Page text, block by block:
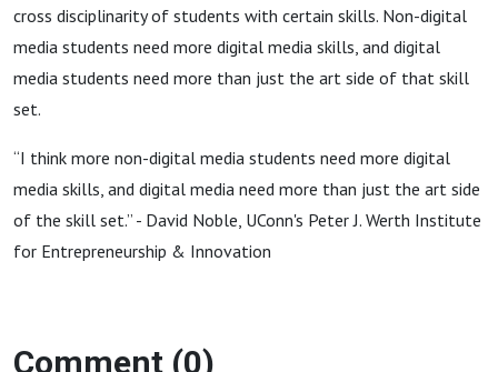
cross disciplinarity of students with certain skills. Non-digital
media students need more digital media skills, and digital
media students need more than just the art side of that skill
set.
“I think more non-digital media students need more digital
media skills, and digital media need more than just the art side
of the skill set.” - David Noble, UConn's Peter J. Werth Institute
for Entrepreneurship & Innovation
Comment (0)